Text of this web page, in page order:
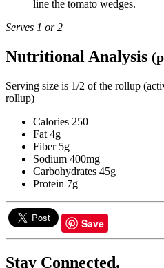
line the tomato wedges.
Serves 1 or 2
Nutritional Analysis
Serving size is 1/2 of the rollup
rollup)
Calories 250
Fat 4g
Fiber 5g
Sodium 400mg
Carbohydrates 45g
Protein 7g
Save
Stay Connected.